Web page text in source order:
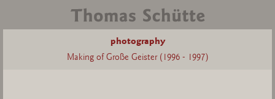
photography
Making of Große Geister (1996 - 1997)